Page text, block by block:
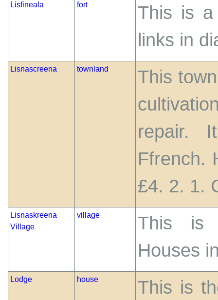
Lisfineala fort
This is
links in
Lisnascreena townland
This
repair.
Ffrench.
£4. 2. 1.
Lisnaskreena
Village
village
This is
Houses
Lodge house This is